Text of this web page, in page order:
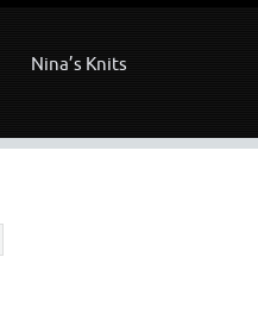
Nina’s Knits